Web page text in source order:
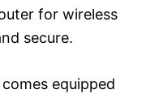
for wireless
secure.
equipped